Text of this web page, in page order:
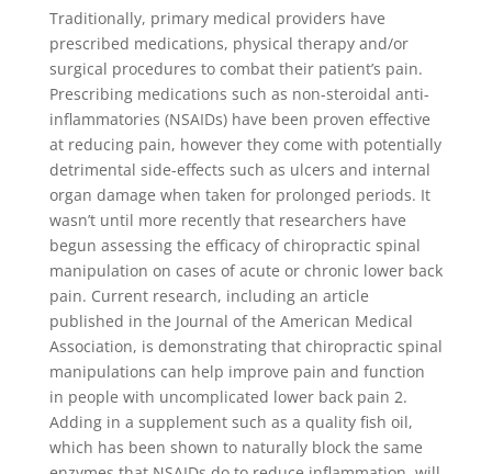
Traditionally, primary medical providers have
prescribed medications, physical therapy and/or
surgical procedures to combat their patient’s pain.
Prescribing medications such as non-steroidal anti-
inflammatories (NSAIDs) have been proven effective
at reducing pain, however they come with potentially
detrimental side-effects such as ulcers and internal
organ damage when taken for prolonged periods. It
wasn’t until more recently that researchers have
begun assessing the efficacy of chiropractic spinal
manipulation on cases of acute or chronic lower back
pain. Current research, including an article
published in the Journal of the American Medical
Association, is demonstrating that chiropractic spinal
manipulations can help improve pain and function
in people with uncomplicated lower back pain 2.
Adding in a supplement such as a quality fish oil,
which has been shown to naturally block the same